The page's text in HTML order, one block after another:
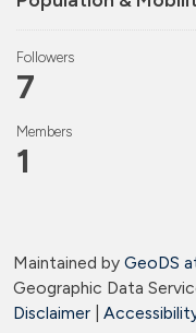
Followers
7
Members
1
Maintained by GeoDS
Geographic Data
Disclaimer